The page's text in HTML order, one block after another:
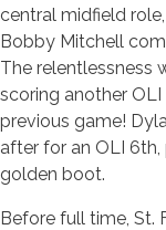
central midfield
Bobby Mitchell
The relentlessness
scoring another
previous game!
after for an OLI
golden boot.
Before full time, St.